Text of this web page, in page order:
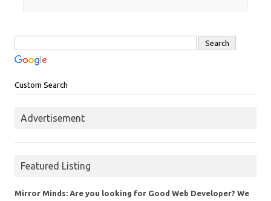
Custom Search
Advertisement
Featured Listing
Mirror Minds: Are you looking for Good Web Developer? We